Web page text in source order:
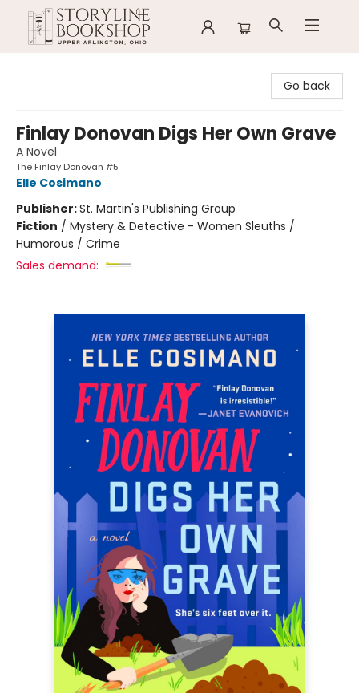
Go back
Finlay Donovan Digs Her Own Grave
A Novel
The Finlay Donovan #5
Elle Cosimano
Publisher:St. Martin's Publishing Group
Fiction / Mystery & Detective - Women Sleuths /
Humorous / Crime
Sales demand: